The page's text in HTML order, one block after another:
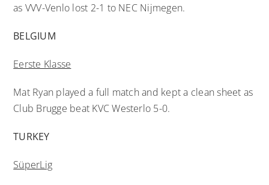
as VVV-Venlo lost 2-1 to NEC Nijmegen.
BELGIUM
Eerste Klasse
Mat Ryan played a full match and kept a clean sheet as
Club Brugge beat KVC Westerlo 5-0.
TURKEY
SüperLig